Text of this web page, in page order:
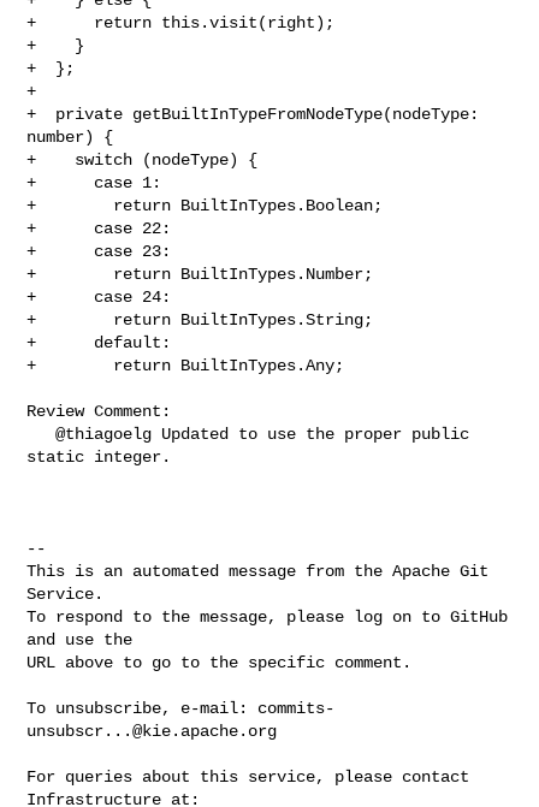
commits-
unsubscr...@kie.apache.org
For queries about this service, please contact